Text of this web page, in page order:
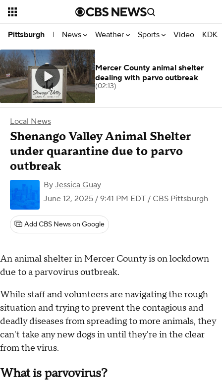
Pittsburgh | News Weather Sports Video
Local News
Shenango Valley Animal Shelter
under quarantine due to parvo
outbreak
By Jessica Guay
June 12, 2025 / 9:41 PM EDT / CBS Pittsburgh
Add CBS News on Google
An animal shelter in Mercer County is on lockdown
due to a parvovirus outbreak.
While staff and volunteers are navigating the rough
situation and trying to prevent the contagious and
deadly diseases from spreading to more animals, they
can't take any new dogs in until they're in the clear
from the virus.
What is parvovirus?
Mercer County animal shelter
dealing with parvo outbreak
(02:13)